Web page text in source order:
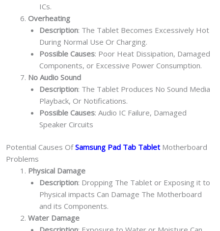
ICs.
Overheating
Description: The Tablet Becomes Excessively Hot
During Normal Use Or Charging.
Possible Causes: Poor Heat Dissipation, Damaged
Components, or Excessive Power Consumption.
No Audio Sound
Description: The Tablet Produces No Sound Media
Playback, Or Notifications.
Possible Causes: Audio IC Failure, Damaged
Speaker Circuits
Potential Causes OfSamsung Pad Tab Tablet Motherboard
Problems
Physical Damage
Description: Dropping The Tablet or Exposing it to
Physical impacts Can Damage The Motherboard
and its Components.
Water Damage